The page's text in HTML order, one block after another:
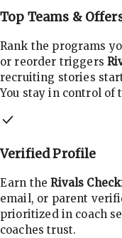
Top Teams &
Rank the programs
or reorder triggers
recruiting stories
You stay in control of
Verified Profile
Earn theRivals
email, or parent
prioritized in coach
coaches trust.